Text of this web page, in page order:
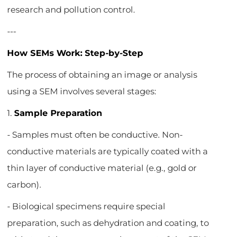
research and pollution control.
---
How SEMs Work: Step-by-Step
The process of obtaining an image or analysis
using a SEM involves several stages:
1.Sample Preparation
- Samples must often be conductive. Non-
conductive materials are typically coated with a
thin layer of conductive material (e.g., gold or
carbon).
- Biological specimens require special
preparation, such as dehydration and coating, to